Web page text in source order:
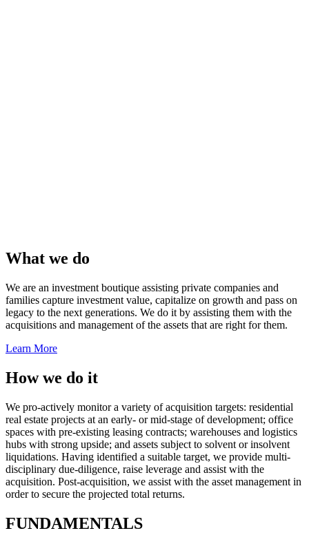
What we do
We are an investment boutique assisting private companies and
families capture investment value, capitalize on growth and pass on
legacy to the next generations. We do it by assisting them with the
acquisitions and management of the assets that are right for them.
Learn More
How we do it
We pro-actively monitor a variety of acquisition targets: residential
real estate projects at an early- or mid-stage of development; office
spaces with pre-existing leasing contracts; warehouses and logistics
hubs with strong upside; and assets subject to solvent or insolvent
liquidations. Having identified a suitable target, we provide multi-
disciplinary due-diligence, raise leverage and assist with the
acquisition. Post-acquisition, we assist with the asset management in
order to secure the projected total returns.
FUNDAMENTALS